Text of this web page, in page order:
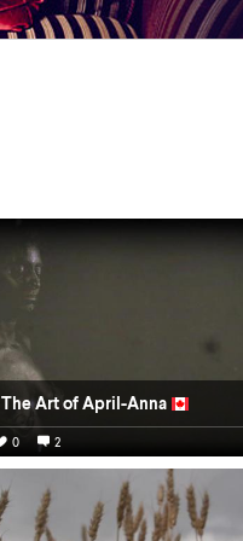
The Art of April-Anna
0 2